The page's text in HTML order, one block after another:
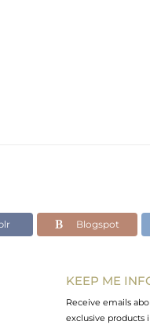
Blogspot
KEEP ME
Receive emails
exclusive products